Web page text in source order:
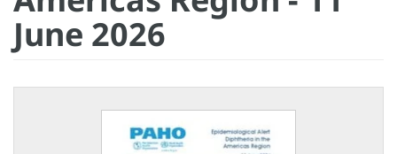
June 2026